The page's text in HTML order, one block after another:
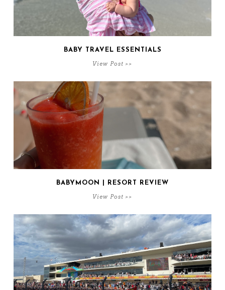
BABY TRAVEL ESSENTIALS
View Post >>
BABYMOON | RESORT REVIEW
View Post >>